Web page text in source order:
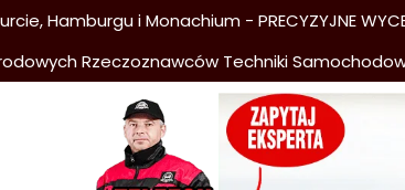
Hamburgu i Monachium - PRECYZYJNE
Rzeczoznawców Techniki